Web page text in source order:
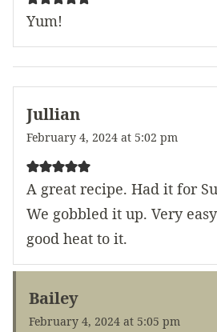
Yum!
Jullian
February 4, 2024 at 5:02 pm
A great recipe. Had it for
We gobbled it up. Very
good heat to it.
Bailey
February 4, 2024 at 5:05 pm